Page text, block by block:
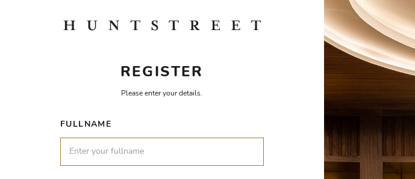
REGISTER
Please enter your details.
FULLNAME